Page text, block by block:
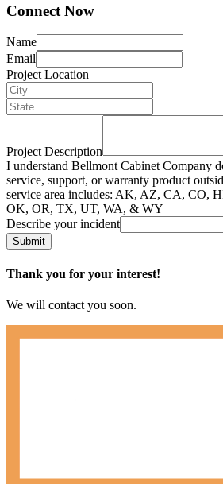
Connect Now
Name
Email
Project Location
Project Description
I understand Bellmont Cabinet Company
service, support, or warranty product
service area includes: AK, AZ, CA, CO,
OK, OR, TX, UT, WA, & WY
Describe your incident
Submit
Thank you for your interest!
We will contact you soon.